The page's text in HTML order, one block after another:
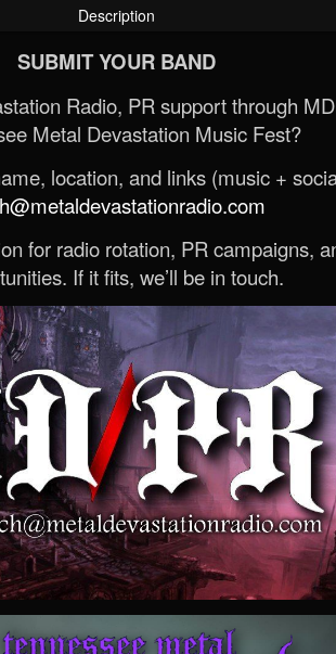
Description
SUBMIT YOUR BAND
Radio, PR support through
Metal Devastation Music Fest?
location, and links (music +
for radio rotation, PR campaigns,
If it fits, we’ll be in touch.